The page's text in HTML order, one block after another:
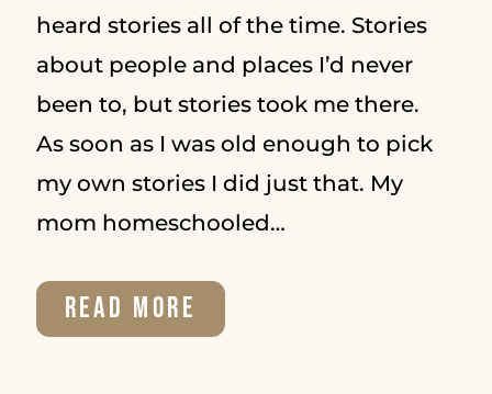
heard stories all of the time. Stories
about people and places I’d never
been to, but stories took me there.
As soon as I was old enough to pick
my own stories I did just that. My
mom homeschooled…
READ MORE